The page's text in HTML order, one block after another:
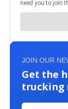
JOIN OUR
Get the
trucking